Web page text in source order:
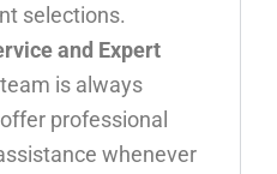
selections.
and Expert
team is always
professional
whenever